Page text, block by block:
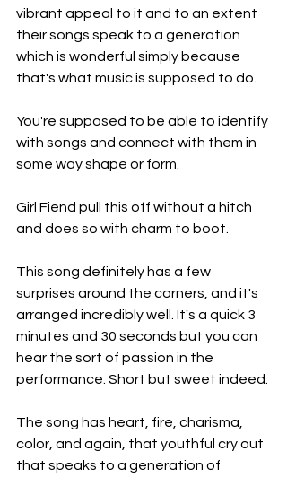
vibrant appeal to it and to an extent
their songs speak to a generation
which is wonderful simply because
that's what music is supposed to do.
You're supposed to be able to identify
with songs and connect with them in
some way shape or form.
Girl Fiend pull this off without a hitch
and does so with charm to boot.
This song definitely has a few
surprises around the corners, and it's
arranged incredibly well. It's a quick 3
minutes and 30 seconds but you can
hear the sort of passion in the
performance. Short but sweet indeed.
The song has heart, fire, charisma,
color, and again, that youthful cry out
that speaks to a generation of